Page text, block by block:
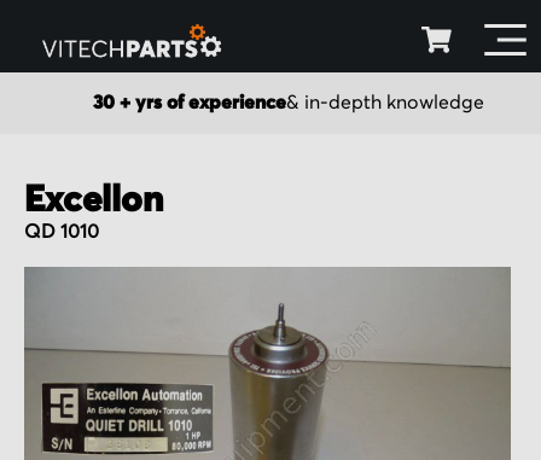
30 + yrs of experience& in-depth knowledge
Excellon
QD 1010